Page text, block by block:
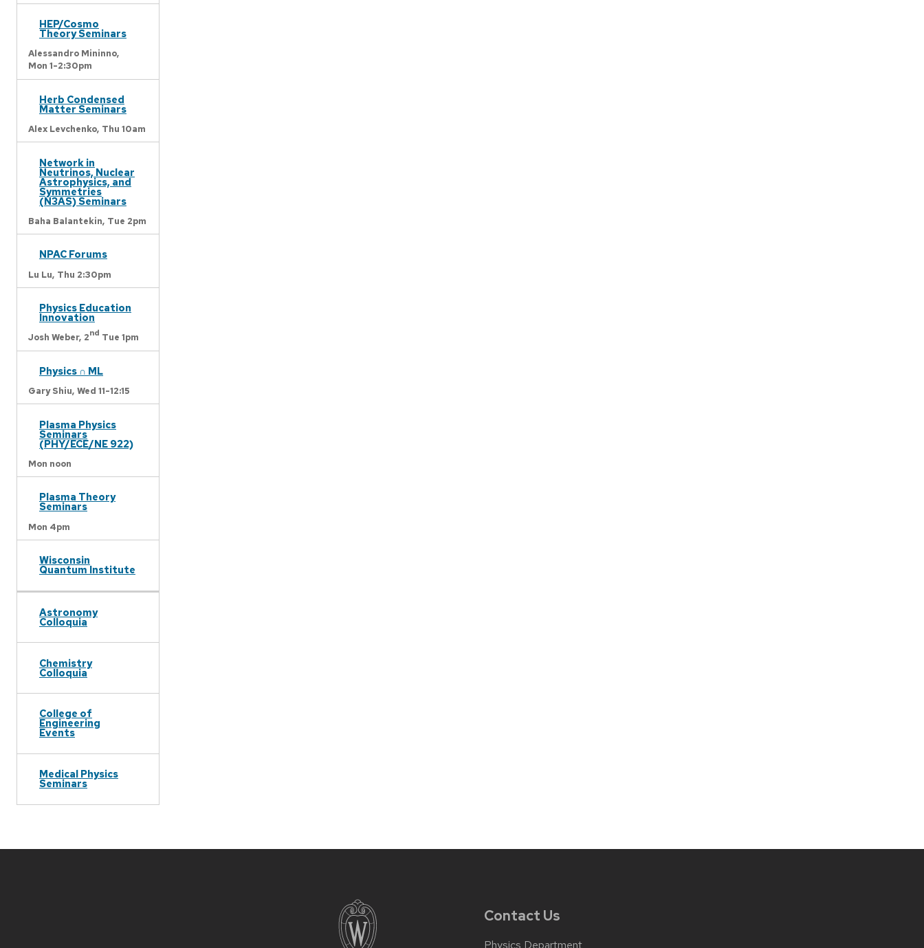
HEP/Cosmo
Theory Seminars
Alessandro Mininno,
Mon 1-2:30pm
Herb Condensed
Matter Seminars
Alex Levchenko, Thu 10am
Network in
Neutrinos, Nuclear
Astrophysics, and
Symmetries
(N3AS) Seminars
Baha Balantekin, Tue 2pm
NPAC Forums
Lu Lu, Thu 2:30pm
Physics Education
Innovation
Josh Weber, 2nd Tue 1pm
Physics ∩ ML
Gary Shiu, Wed 11-12:15
Plasma Physics
Seminars
(PHY/ECE/NE 922)
Mon noon
Plasma Theory
Seminars
Mon 4pm
Wisconsin
Quantum Institute
Astronomy
Colloquia
Chemistry
Colloquia
College of
Engineering
Events
Medical Physics
Seminars
Contact Us
Physics Department